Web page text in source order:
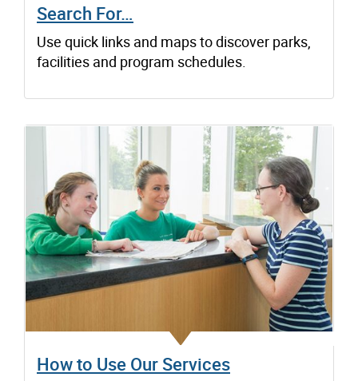
Search For…
Use quick links and maps to discover parks,
facilities and program schedules.
How to Use Our Services